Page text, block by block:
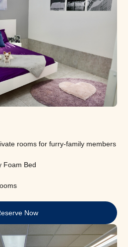
rooms for furry-family members
Foam Bed
Now